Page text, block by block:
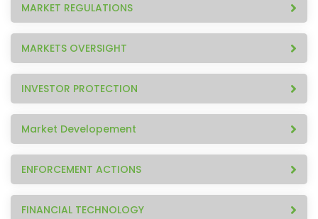
MARKET REGULATIONS
MARKETS OVERSIGHT
INVESTOR PROTECTION
Market Developement
ENFORCEMENT ACTIONS
FINANCIAL TECHNOLOGY